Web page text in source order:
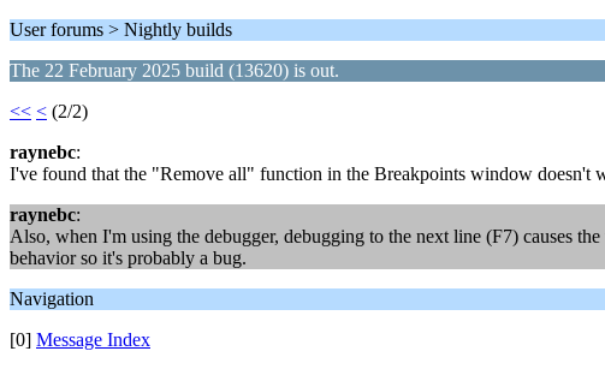
User forums > Nightly builds
The 22 February 2025 build (13620) is out.
<< < (2/2)
raynebc:
I've found that the "Remove all" function in the Breakpoints window doesn't
raynebc:
Also, when I'm using the debugger, debugging to the next line (F7) causes
behavior so it's probably a bug.
Navigation
[0] Message Index